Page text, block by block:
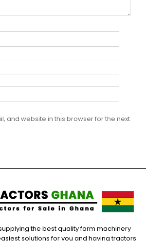
and website in this browser for the next
the best quality farm machinery
solutions for you and having tractors